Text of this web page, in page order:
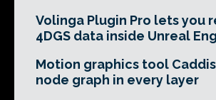
Volinga Plugin Pro lets you
4DGS data inside Unreal
Motion graphics tool Caddis
node graph in every layer